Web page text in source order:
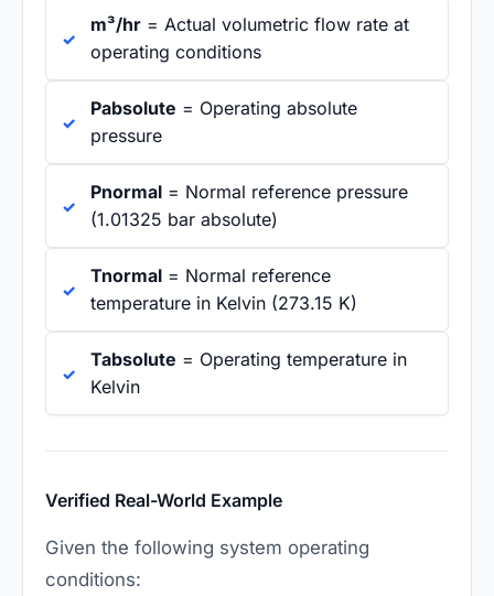
m³/hr = Actual volumetric flow rate at
operating conditions
Pabsolute = Operating absolute
pressure
Pnormal = Normal reference pressure
(1.01325 bar absolute)
Tnormal = Normal reference
temperature in Kelvin (273.15 K)
Tabsolute = Operating temperature in
Kelvin
Verified Real-World Example
Given the following system operating
conditions: